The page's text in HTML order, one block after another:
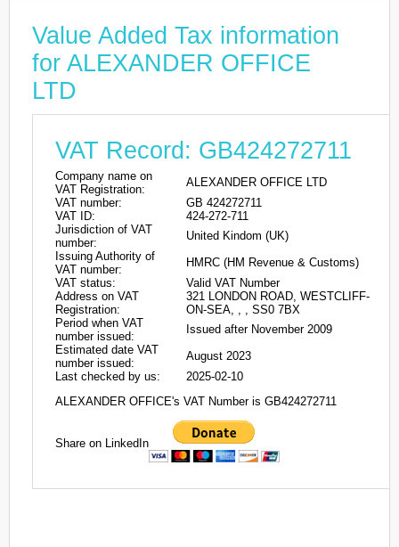
Value Added Tax information
for ALEXANDER OFFICE
LTD
VAT Record: GB424272711
Company name on
VAT Registration:
ALEXANDER OFFICE LTD
VAT number:
GB 424272711
VAT ID:
424-272-711
Jurisdiction of VAT
number:
United Kindom (UK)
Issuing Authority of
VAT number:
HMRC (HM Revenue & Customs)
VAT status:
Valid VAT Number
Address on VAT
Registration:
321 LONDON ROAD, WESTCLIFF-
ON-SEA, , , SS0 7BX
Period when VAT
number issued:
Issued after November 2009
Estimated date VAT
number issued:
August 2023
Last checked by us:
2025-02-10
ALEXANDER OFFICE's VAT Number is GB424272711
Share on LinkedIn